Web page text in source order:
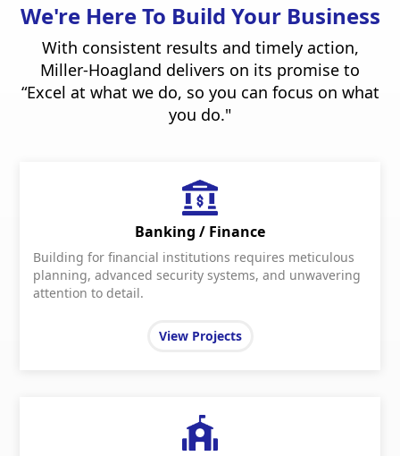
We're Here To Build Your Business
With consistent results and timely action,
Miller-Hoagland delivers on its promise to
“Excel at what we do, so you can focus on what
you do."
Banking / Finance
Building for financial institutions requires meticulous
planning, advanced security systems, and unwavering
attention to detail.
View Projects